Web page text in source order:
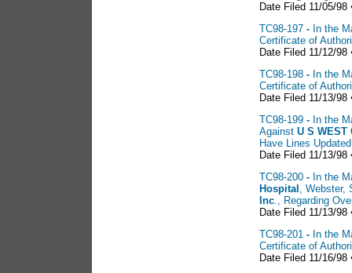
Date Filed 11/05/
TC98-197 - In the
Certificate of
Date Filed 11/12/
TC98-198 - In the
Certificate of
Date Filed 11/13/
TC98-199 - In the
Against U S WEST
Have Lines Updated
Date Filed 11/13/
TC98-200 - In the
Hospital , Webster,
Inc., Regarding
Date Filed 11/13/
TC98-201 - In the
Certificate of
Date Filed 11/16/